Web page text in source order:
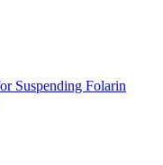
Suspending Folarin